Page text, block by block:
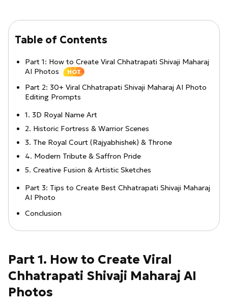
Table of Contents
Part 1: How to Create Viral Chhatrapati Shivaji Maharaj
AI Photos
HOT
Part 2: 30+ Viral Chhatrapati Shivaji Maharaj AI Photo
Editing Prompts
1. 3D Royal Name Art
2. Historic Fortress & Warrior Scenes
3. The Royal Court (Rajyabhishek) & Throne
4. Modern Tribute & Saffron Pride
5. Creative Fusion & Artistic Sketches
Part 3: Tips to Create Best Chhatrapati Shivaji Maharaj
AI Photo
Conclusion
Part 1. How to Create Viral
Chhatrapati Shivaji Maharaj AI
Photos